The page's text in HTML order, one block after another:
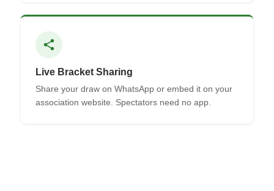
share
Live Bracket Sharing
Share your draw on WhatsApp or embed it on your
association website. Spectators need no app.